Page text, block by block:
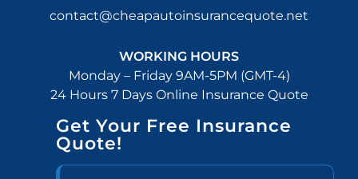
contact@cheapautoinsurancequote.net
WORKING HOURS
Monday – Friday 9AM-5PM (GMT-4)
24 Hours 7 Days Online Insurance Quote
Get Your Free Insurance
Quote!